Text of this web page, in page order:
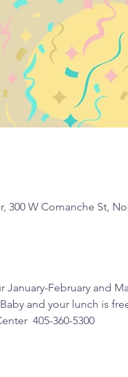
300 W Comanche St,
February and
and your lunch is
405-360-5300